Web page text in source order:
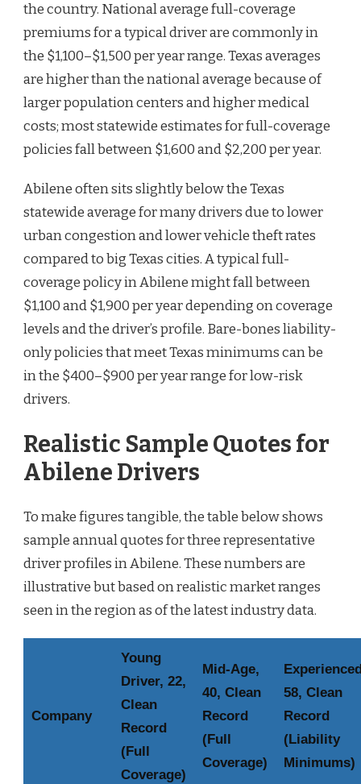
the country. National average full-coverage
premiums for a typical driver are commonly in
the $1,100–$1,500 per year range. Texas averages
are higher than the national average because of
larger population centers and higher medical
costs; most statewide estimates for full-coverage
policies fall between $1,600 and $2,200 per year.
Abilene often sits slightly below the Texas
statewide average for many drivers due to lower
urban congestion and lower vehicle theft rates
compared to big Texas cities. A typical full-
coverage policy in Abilene might fall between
$1,100 and $1,900 per year depending on coverage
levels and the driver’s profile. Bare-bones liability-
only policies that meet Texas minimums can be
in the $400–$900 per year range for low-risk
drivers.
Realistic Sample Quotes for
Abilene Drivers
To make figures tangible, the table below shows
sample annual quotes for three representative
driver profiles in Abilene. These numbers are
illustrative but based on realistic market ranges
seen in the region as of the latest industry data.
Company
Young
Driver, 22,
Clean
Record
(Full
Coverage)
Mid-Age,
40, Clean
Record
(Full
Coverage)
58, Clean
Record
(Liability
Minimums)